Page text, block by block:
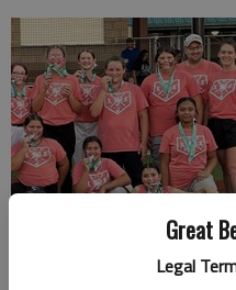
Great
Legal